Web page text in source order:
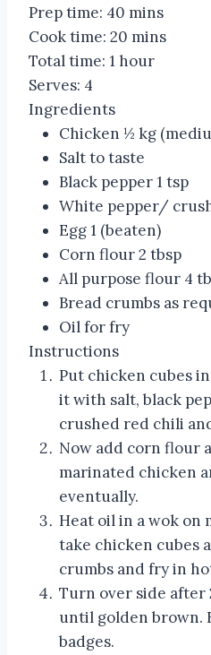
Prep time: 40 mins
Cook time: 20 mins
Total time: 1 hour
Serves: 4
Ingredients
Chicken ½ kg
Salt to taste
Black pepper 1 tsp
White pepper/
Egg 1 (beaten)
Corn flour 2 tbsp
All purpose flour 4
Bread crumbs as
Oil for fry
Instructions
Put chicken cubes
it with salt, black
crushed red chili
Now add corn flour
marinated chicken
eventually.
Heat oil in a wok on
take chicken cubes
crumbs and fry in
Turn over side after
until golden brown.
badges.